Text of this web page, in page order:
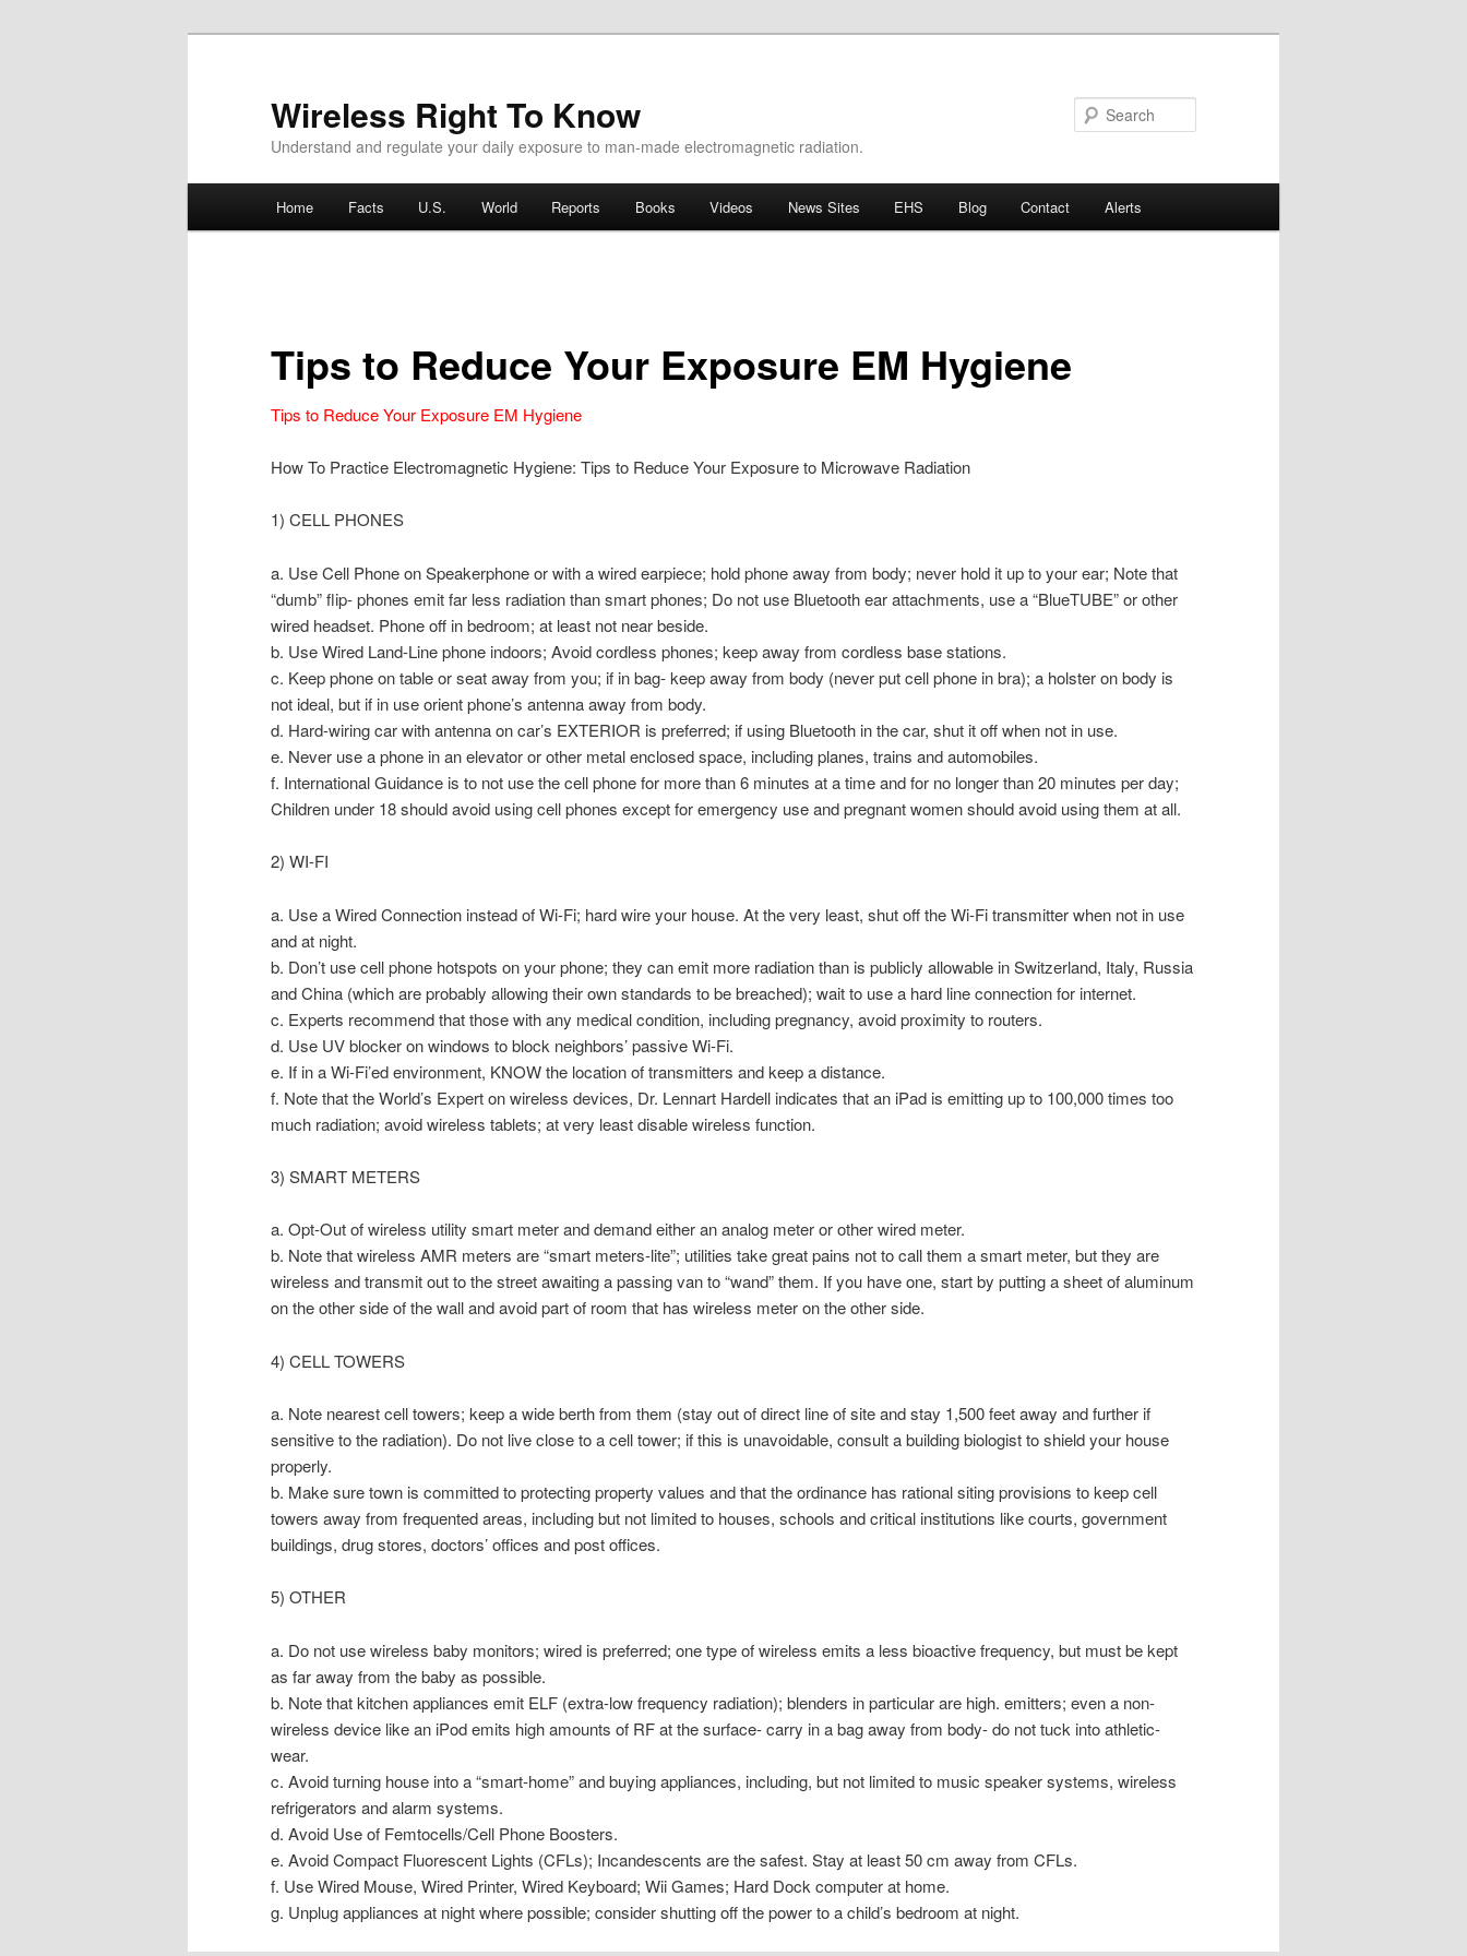
Wireless Right To Know
Understand and regulate your daily exposure to man-made electromagnetic radiation.
Skip to primary content
Skip to secondary content
Home Facts U.S. World Reports Books Videos News Sites EHS Blog Contact Alerts
Tips to Reduce Your Exposure EM Hygiene
Tips to Reduce Your Exposure EM Hygiene
How To Practice Electromagnetic Hygiene: Tips to Reduce Your Exposure to Microwave Radiation
1) CELL PHONES
a. Use Cell Phone on Speakerphone or with a wired earpiece; hold phone away from body; never hold it up to your ear; Note that
“dumb” flip- phones emit far less radiation than smart phones; Do not use Bluetooth ear attachments, use a “BlueTUBE” or other
wired headset. Phone off in bedroom; at least not near beside.
b. Use Wired Land-Line phone indoors; Avoid cordless phones; keep away from cordless base stations.
c. Keep phone on table or seat away from you; if in bag- keep away from body (never put cell phone in bra); a holster on body is
not ideal, but if in use orient phone’s antenna away from body.
d. Hard-wiring car with antenna on car’s EXTERIOR is preferred; if using Bluetooth in the car, shut it off when not in use.
e. Never use a phone in an elevator or other metal enclosed space, including planes, trains and automobiles.
f. International Guidance is to not use the cell phone for more than 6 minutes at a time and for no longer than 20 minutes per day;
Children under 18 should avoid using cell phones except for emergency use and pregnant women should avoid using them at all.
2) WI-FI
a. Use a Wired Connection instead of Wi-Fi; hard wire your house. At the very least, shut off the Wi-Fi transmitter when not in use
and at night.
b. Don’t use cell phone hotspots on your phone; they can emit more radiation than is publicly allowable in Switzerland, Italy, Russia
and China (which are probably allowing their own standards to be breached); wait to use a hard line connection for internet.
c. Experts recommend that those with any medical condition, including pregnancy, avoid proximity to routers.
d. Use UV blocker on windows to block neighbors’ passive Wi-Fi.
e. If in a Wi-Fi’ed environment, KNOW the location of transmitters and keep a distance.
f. Note that the World’s Expert on wireless devices, Dr. Lennart Hardell indicates that an iPad is emitting up to 100,000 times too
much radiation; avoid wireless tablets; at very least disable wireless function.
3) SMART METERS
a. Opt-Out of wireless utility smart meter and demand either an analog meter or other wired meter.
b. Note that wireless AMR meters are “smart meters-lite”; utilities take great pains not to call them a smart meter, but they are
wireless and transmit out to the street awaiting a passing van to “wand” them. If you have one, start by putting a sheet of aluminum
on the other side of the wall and avoid part of room that has wireless meter on the other side.
4) CELL TOWERS
a. Note nearest cell towers; keep a wide berth from them (stay out of direct line of site and stay 1,500 feet away and further if
sensitive to the radiation). Do not live close to a cell tower; if this is unavoidable, consult a building biologist to shield your house
properly.
b. Make sure town is committed to protecting property values and that the ordinance has rational siting provisions to keep cell
towers away from frequented areas, including but not limited to houses, schools and critical institutions like courts, government
buildings, drug stores, doctors’ offices and post offices.
5) OTHER
a. Do not use wireless baby monitors; wired is preferred; one type of wireless emits a less bioactive frequency, but must be kept
as far away from the baby as possible.
b. Note that kitchen appliances emit ELF (extra-low frequency radiation); blenders in particular are high. emitters; even a non-
wireless device like an iPod emits high amounts of RF at the surface- carry in a bag away from body- do not tuck into athletic-
wear.
c. Avoid turning house into a “smart-home” and buying appliances, including, but not limited to music speaker systems, wireless
refrigerators and alarm systems.
d. Avoid Use of Femtocells/Cell Phone Boosters.
e. Avoid Compact Fluorescent Lights (CFLs); Incandescents are the safest. Stay at least 50 cm away from CFLs.
f. Use Wired Mouse, Wired Printer, Wired Keyboard; Wii Games; Hard Dock computer at home.
g. Unplug appliances at night where possible; consider shutting off the power to a child’s bedroom at night.